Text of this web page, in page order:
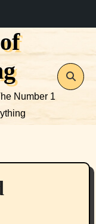
Number 1